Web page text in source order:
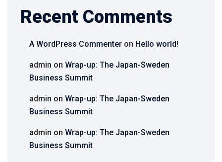
Recent Comments
A WordPress Commenter on Hello world!
admin on Wrap-up: The Japan-Sweden
Business Summit
admin on Wrap-up: The Japan-Sweden
Business Summit
admin on Wrap-up: The Japan-Sweden
Business Summit